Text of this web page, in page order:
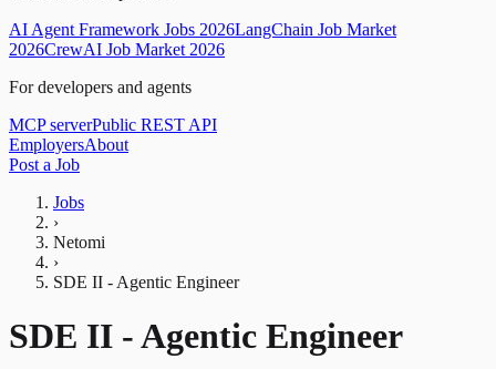
AI Agent Framework Jobs 2026LangChain Job Market
2026CrewAI Job Market 2026
For developers and agents
MCP serverPublic REST API
EmployersAbout
Post a Job
Jobs
›
Netomi
›
SDE II - Agentic Engineer
SDE II - Agentic Engineer